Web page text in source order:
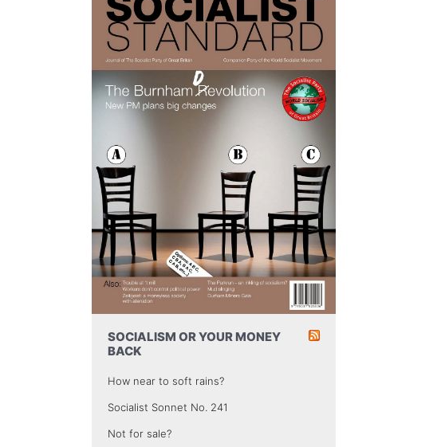
SOCIALISM OR YOUR MONEY
BACK
How near to soft rains?
Socialist Sonnet No. 241
Not for sale?